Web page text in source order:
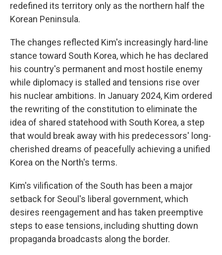
redefined its territory only as the northern half the
Korean Peninsula.
The changes reflected Kim's increasingly hard-line
stance toward South Korea, which he has declared
his country's permanent and most hostile enemy
while diplomacy is stalled and tensions rise over
his nuclear ambitions. In January 2024, Kim ordered
the rewriting of the constitution to eliminate the
idea of shared statehood with South Korea, a step
that would break away with his predecessors' long-
cherished dreams of peacefully achieving a unified
Korea on the North's terms.
Kim's vilification of the South has been a major
setback for Seoul's liberal government, which
desires reengagement and has taken preemptive
steps to ease tensions, including shutting down
propaganda broadcasts along the border.